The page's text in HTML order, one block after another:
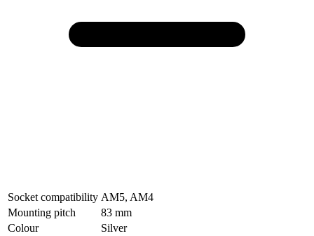
Socket compatibility AM5, AM4
Mounting pitch
83 mm
Colour
Silver